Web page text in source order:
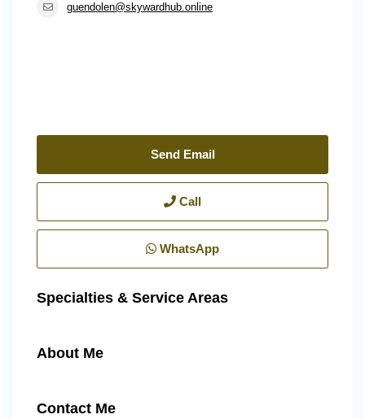
guendolen@skywardhub.online
Send Email
Call
WhatsApp
Specialties & Service Areas
About Me
Contact Me